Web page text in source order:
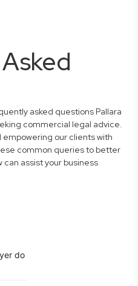
asked questions Pallara
commercial legal advice.
our clients with
common queries to better
can assist your business
do